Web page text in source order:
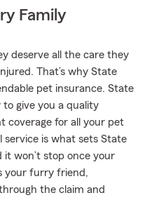
Family
deserve all the care they
That’s why State
pet insurance. State
to give you a quality
coverage for all your pet
service is what sets State
won’t stop once your
your furry friend,
the claim and